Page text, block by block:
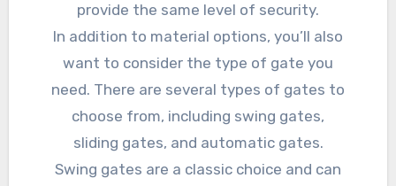
provide the same level of security.
In addition to material options, you’ll also
want to consider the type of gate you
need. There are several types of gates to
choose from, including swing gates,
sliding gates, and automatic gates.
Swing gates are a classic choice and can